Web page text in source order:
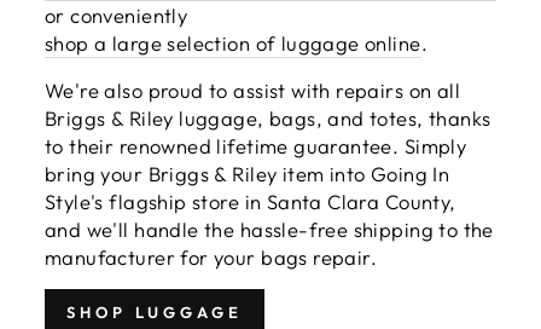
or conveniently
shop a large selection of luggage online.
We're also proud to assist with repairs on all
Briggs & Riley luggage, bags, and totes, thanks
to their renowned lifetime guarantee. Simply
bring your Briggs & Riley item into Going In
Style's flagship store in Santa Clara County,
and we'll handle the hassle-free shipping to the
manufacturer for your bags repair.
SHOP LUGGAGE